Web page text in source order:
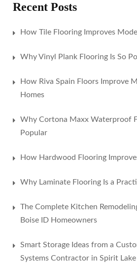
Recent Posts
How Tile Flooring Improves
Why Vinyl Plank Flooring Is So
How Riva Spain Floors Improve
Homes
Why Cortona Maxx Waterproof
Popular
How Hardwood Flooring
Why Laminate Flooring Is a
The Complete Kitchen
Boise ID Homeowners
Smart Storage Ideas from a
Systems Contractor in Spirit